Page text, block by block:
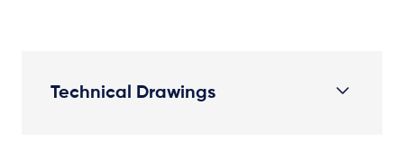
Technical Drawings